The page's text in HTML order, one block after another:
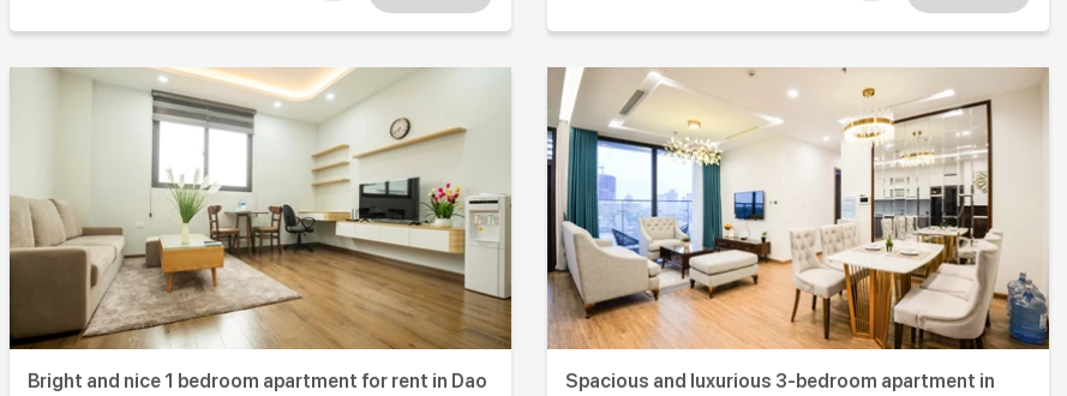
Bright and nice 1 bedroom apartment for rent in Dao
Spacious and luxurious 3-bedroom apartment in